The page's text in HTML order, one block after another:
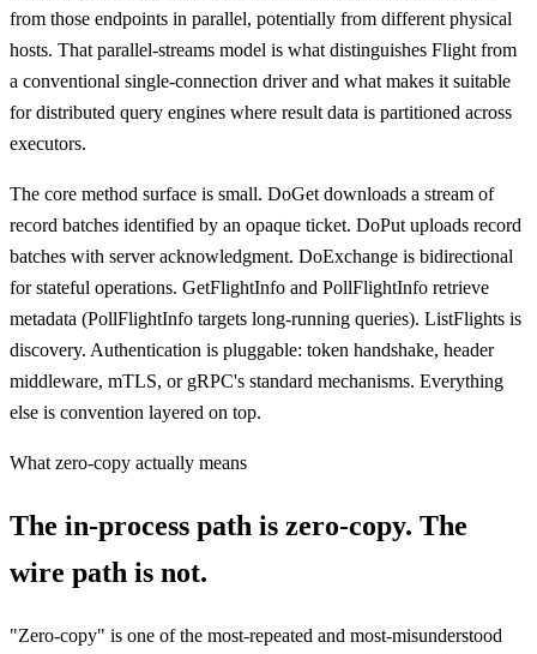
from those endpoints in parallel, potentially from different physical
hosts. That parallel-streams model is what distinguishes Flight from
a conventional single-connection driver and what makes it suitable
for distributed query engines where result data is partitioned across
executors.
The core method surface is small. DoGet downloads a stream of
record batches identified by an opaque ticket. DoPut uploads record
batches with server acknowledgment. DoExchange is bidirectional
for stateful operations. GetFlightInfo and PollFlightInfo retrieve
metadata (PollFlightInfo targets long-running queries). ListFlights is
discovery. Authentication is pluggable: token handshake, header
middleware, mTLS, or gRPC's standard mechanisms. Everything
else is convention layered on top.
What zero-copy actually means
The in-process path is zero-copy. The
wire path is not.
"Zero-copy" is one of the most-repeated and most-misunderstood